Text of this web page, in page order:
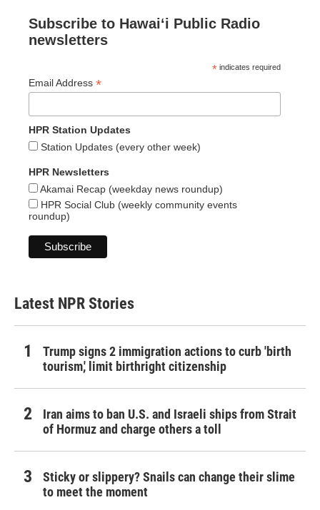
Subscribe to Hawaiʻi Public Radio
newsletters
* indicates required
Email Address *
HPR Station Updates
Station Updates (every other week)
HPR Newsletters
Akamai Recap (weekday news roundup)
HPR Social Club (weekly community events
roundup)
Latest NPR Stories
Trump signs 2 immigration actions to curb 'birth
tourism,' limit birthright citizenship
Iran aims to ban U.S. and Israeli ships from Strait
of Hormuz and charge others a toll
Sticky or slippery? Snails can change their slime
to meet the moment